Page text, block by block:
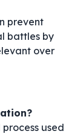
prevent
battles by
over
used